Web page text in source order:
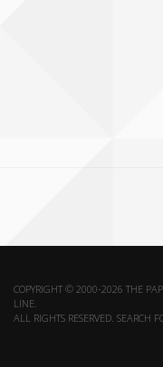
COPYRIGHT © 2000-2026 THE
LINE.
ALL RIGHTS RESERVED. SEARCH